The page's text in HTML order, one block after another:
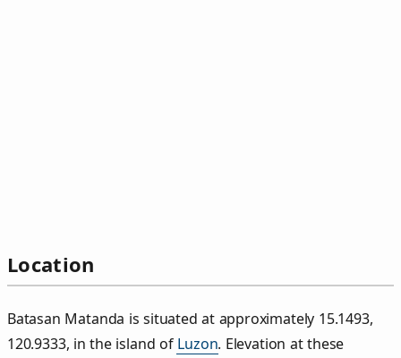
Location
Batasan Matanda is situated at approximately 15.1493,
120.9333, in the island of Luzon. Elevation at these